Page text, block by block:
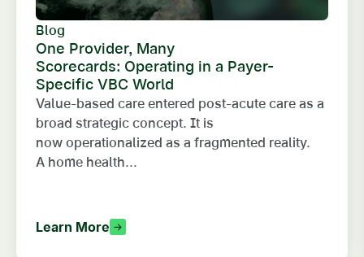
Blog
One Provider, Many
Scorecards: Operating in a Payer-
Specific VBC World
Value-based care entered post-acute care as a
broad strategic concept. It is
now operationalized as a fragmented reality.
A home health...
Learn More